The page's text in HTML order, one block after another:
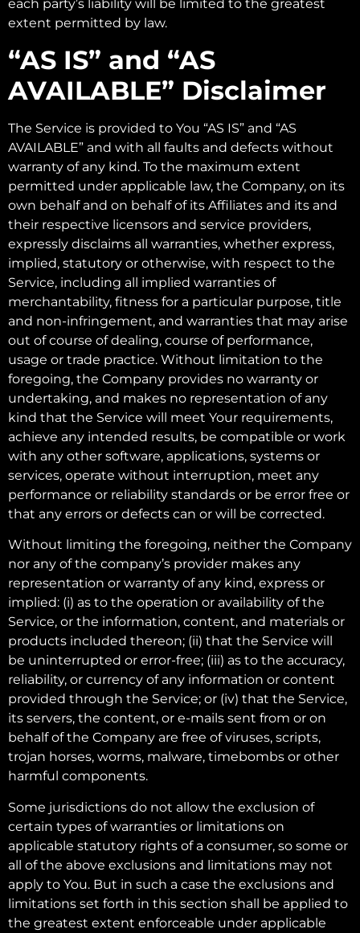
each party’s liability will be limited to the greatest
extent permitted by law.
“AS IS” and “AS
AVAILABLE” Disclaimer
The Service is provided to You “AS IS” and “AS
AVAILABLE” and with all faults and defects without
warranty of any kind. To the maximum extent
permitted under applicable law, the Company, on its
own behalf and on behalf of its Affiliates and its and
their respective licensors and service providers,
expressly disclaims all warranties, whether express,
implied, statutory or otherwise, with respect to the
Service, including all implied warranties of
merchantability, fitness for a particular purpose, title
and non-infringement, and warranties that may arise
out of course of dealing, course of performance,
usage or trade practice. Without limitation to the
foregoing, the Company provides no warranty or
undertaking, and makes no representation of any
kind that the Service will meet Your requirements,
achieve any intended results, be compatible or work
with any other software, applications, systems or
services, operate without interruption, meet any
performance or reliability standards or be error free or
that any errors or defects can or will be corrected.
Without limiting the foregoing, neither the Company
nor any of the company’s provider makes any
representation or warranty of any kind, express or
implied: (i) as to the operation or availability of the
Service, or the information, content, and materials or
products included thereon; (ii) that the Service will
be uninterrupted or error-free; (iii) as to the accuracy,
reliability, or currency of any information or content
provided through the Service; or (iv) that the Service,
its servers, the content, or e-mails sent from or on
behalf of the Company are free of viruses, scripts,
trojan horses, worms, malware, timebombs or other
harmful components.
Some jurisdictions do not allow the exclusion of
certain types of warranties or limitations on
applicable statutory rights of a consumer, so some or
all of the above exclusions and limitations may not
apply to You. But in such a case the exclusions and
limitations set forth in this section shall be applied to
the greatest extent enforceable under applicable